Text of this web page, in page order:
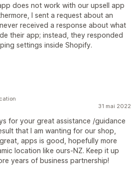
does not work with our upsell app
I sent a request about an
received a response about what
their app; instead, they responded
settings inside Shopify.
31 mai 2022
for your great assistance /guidance
that I am wanting for our shop,
apps is good, hopefully more
location like ours-NZ. Keep it up
years of business partnership!